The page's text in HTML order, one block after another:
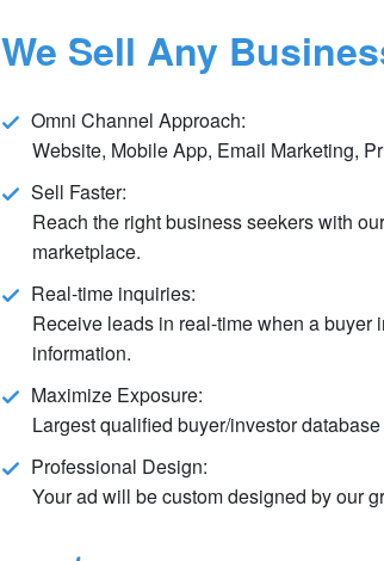
We Sell Any
Omni Channel Approach:
Website, Mobile App, Email Marketing,
Sell Faster:
Reach the right business seekers with
marketplace.
Real-time inquiries:
Receive leads in real-time when a buyer
information.
Maximize Exposure:
Largest qualified buyer/investor
Professional Design:
Your ad will be custom designed by our